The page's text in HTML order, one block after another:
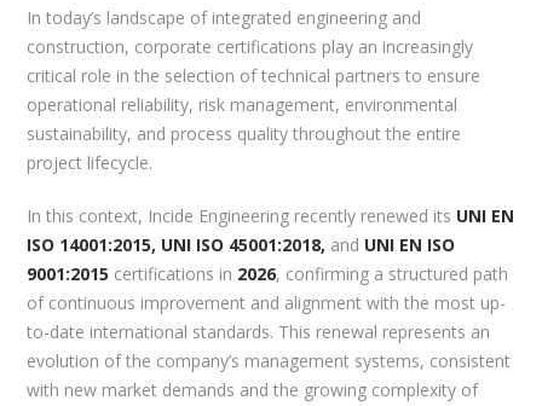
In today’s landscape of integrated engineering and
construction, corporate certifications play an increasingly
critical role in the selection of technical partners to ensure
operational reliability, risk management, environmental
sustainability, and process quality throughout the entire
project lifecycle.
In this context, Incide Engineering recently renewed its UNI EN
ISO 14001:2015, UNI ISO 45001:2018, and UNI EN ISO
9001:2015 certifications in 2026, confirming a structured path
of continuous improvement and alignment with the most up-
to-date international standards. This renewal represents an
evolution of the company’s management systems, consistent
with new market demands and the growing complexity of